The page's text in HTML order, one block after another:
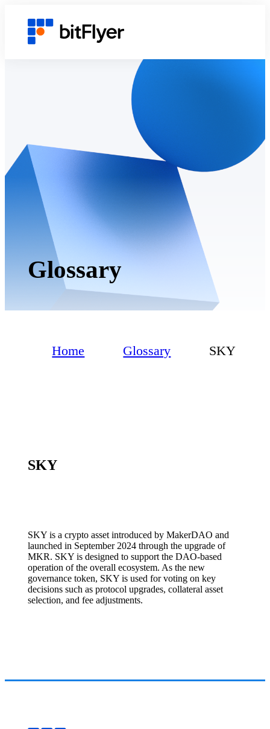
Glossary
Home Glossary SKY
SKY
SKY is a crypto asset introduced by MakerDAO and
launched in September 2024 through the upgrade of
MKR. SKY is designed to support the DAO-based
operation of the overall ecosystem. As the new
governance token, SKY is used for voting on key
decisions such as protocol upgrades, collateral asset
selection, and fee adjustments.